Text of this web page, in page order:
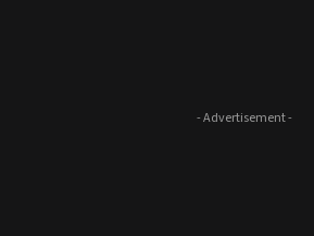
- Advertisement -